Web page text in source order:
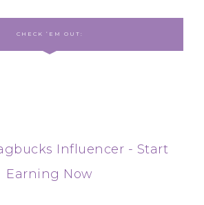
CHECK ‘EM OUT: